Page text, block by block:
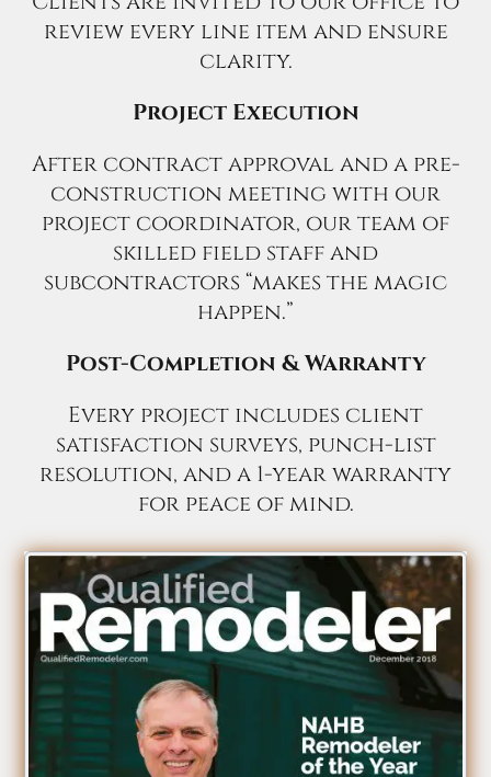
review every line item and ensure
clarity.
Project Execution
After contract approval and a pre-
construction meeting with our
project coordinator, our team of
skilled field staff and
subcontractors “makes the magic
happen.”
Post-Completion & Warranty
Every project includes client
satisfaction surveys, punch-list
resolution, and a 1-year warranty
for peace of mind.